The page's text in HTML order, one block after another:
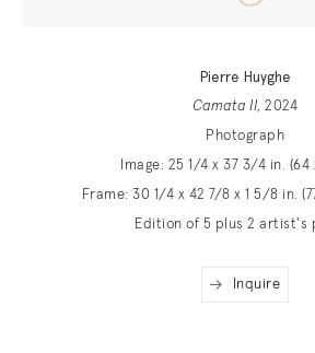
Pierre Huyghe
Camata II, 2024
Photograph
Image: 25 1/4 x 37 3/4 in. (64
Frame: 30 1/4 x 42 7/8 x 1 5/8 in.
Edition of 5 plus 2 artist's
Inquire